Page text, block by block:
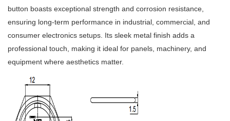
button boasts exceptional strength and corrosion resistance,
ensuring long-term performance in industrial, commercial, and
consumer electronics setups. Its sleek metal finish adds a
professional touch, making it ideal for panels, machinery, and
equipment where aesthetics matter.